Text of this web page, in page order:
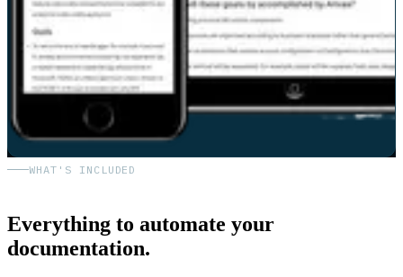
WHAT'S INCLUDED
Everything to automate your
documentation.